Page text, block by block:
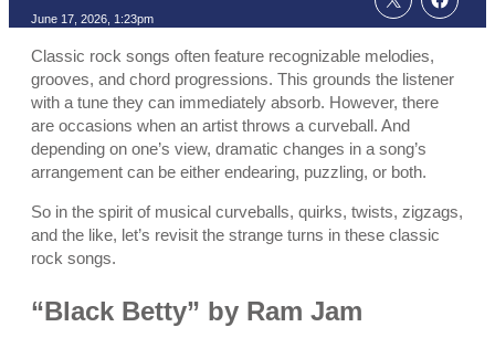
June 17, 2026, 1:23pm
Classic rock songs often feature recognizable melodies,
grooves, and chord progressions. This grounds the listener
with a tune they can immediately absorb. However, there
are occasions when an artist throws a curveball. And
depending on one’s view, dramatic changes in a song’s
arrangement can be either endearing, puzzling, or both.
So in the spirit of musical curveballs, quirks, twists, zigzags,
and the like, let’s revisit the strange turns in these classic
rock songs.
“Black Betty” by Ram Jam